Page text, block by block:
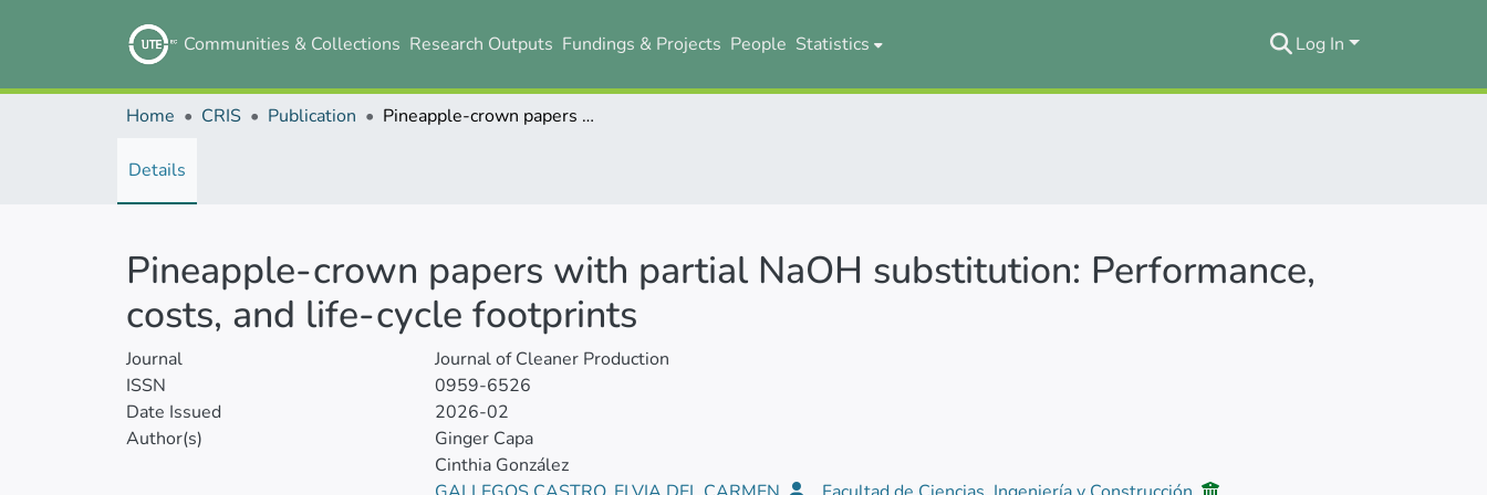
Communities & Collections Research Outputs Fundings & Projects People Statistics Log In
Home CRIS Publication Pineapple-crown papers with partial NaOH substitution: Performance, costs, and life-cycle footprints
Details
Pineapple-crown papers with partial NaOH substitution: Performance,
costs, and life-cycle footprints
Journal
Journal of Cleaner Production
ISSN
0959-6526
Date Issued
2026-02
Author(s)
Ginger Capa
Cinthia González